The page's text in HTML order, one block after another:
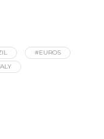
#EUROS